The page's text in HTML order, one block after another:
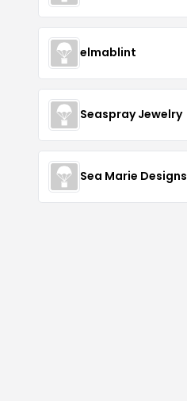
elmablint
Seaspray Jewelry
Sea Marie Designs